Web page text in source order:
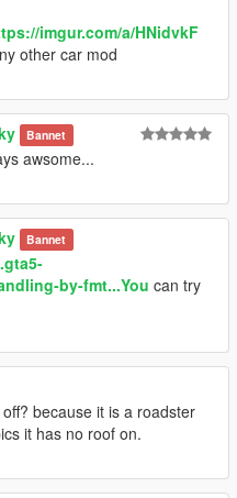
imgur.com/a/HNidvkF
other car mod
Bannet
awsome...
Bannet
by-fmt...You can try
because it is a roadster
it has no roof on.